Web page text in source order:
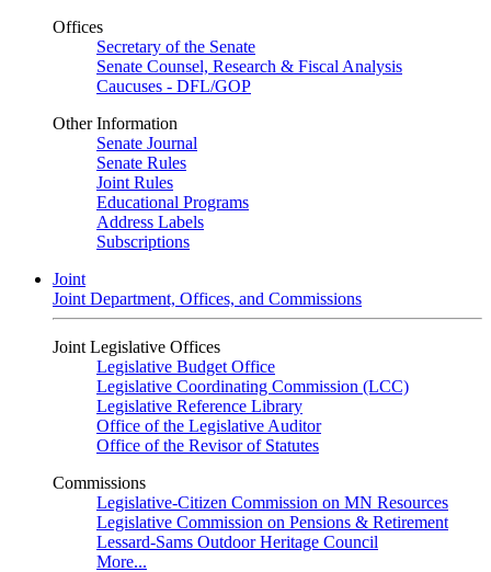
Offices
Secretary of the Senate
Senate Counsel, Research & Fiscal Analysis
Caucuses - DFL/GOP
Other Information
Senate Journal
Senate Rules
Joint Rules
Educational Programs
Address Labels
Subscriptions
Joint
Joint Department, Offices, and Commissions
Joint Legislative Offices
Legislative Budget Office
Legislative Coordinating Commission (LCC)
Legislative Reference Library
Office of the Legislative Auditor
Office of the Revisor of Statutes
Commissions
Legislative-Citizen Commission on MN Resources
Legislative Commission on Pensions & Retirement
Lessard-Sams Outdoor Heritage Council
More...